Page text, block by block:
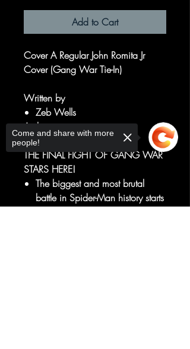
Add to Cart
Cover A Regular John Romita Jr
Cover (Gang War Tie-In)
Written by
Zeb Wells
Art by
John Romita Jr.
THE FINAL FIGHT OF GANG WAR
STARS HERE!
The biggest and most brutal
battle in Spider-Man history starts
Come and share with more
people!